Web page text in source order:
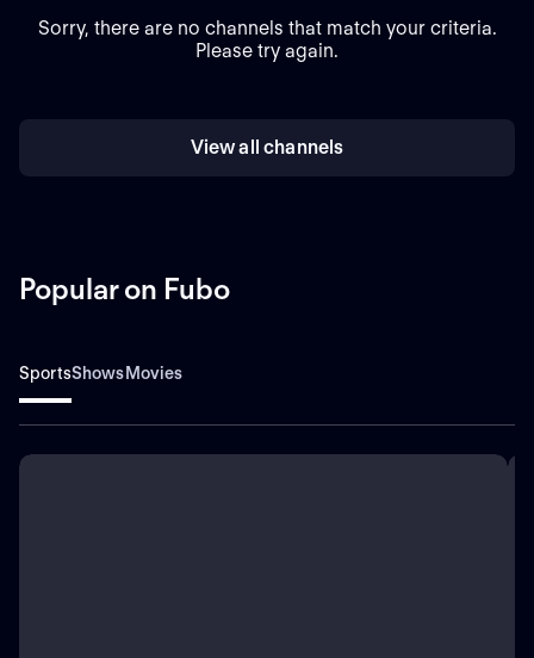
Sorry, there are no channels that match your criteria.
Please try again.
View all channels
Popular on Fubo
SportsShowsMovies